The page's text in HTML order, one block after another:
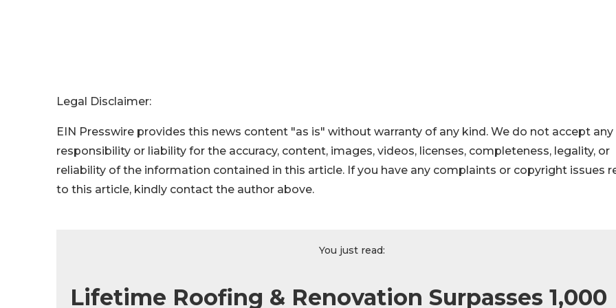
Legal Disclaimer:
EIN Presswire provides this news content "as is" without warranty of any kind. We do not accept any
responsibility or liability for the accuracy, content, images, videos, licenses, completeness, legality, or
reliability of the information contained in this article. If you have any complaints or copyright issues
to this article, kindly contact the author above.
You just read:
Lifetime Roofing & Renovation Surpasses 1,000